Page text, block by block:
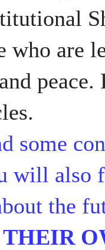
who are
some
will also
the